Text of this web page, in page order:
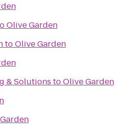
Olive Garden
toOlive Garden
& Solutions toOlive Garden